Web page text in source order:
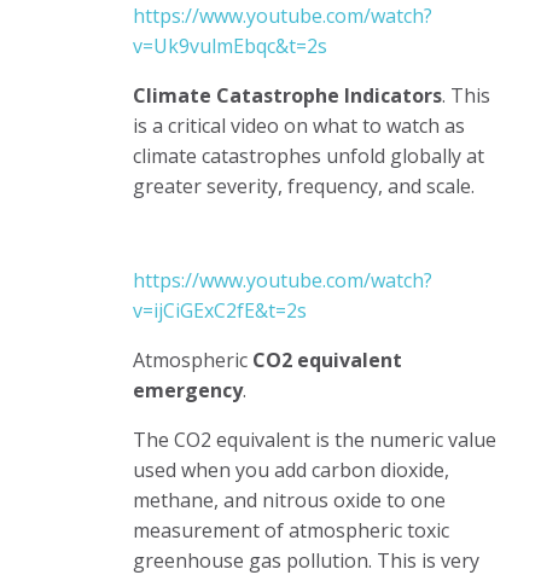
https://www.youtube.com/watch?
v=Uk9vulmEbqc&t=2s
Climate Catastrophe Indicators. This
is a critical video on what to watch as
climate catastrophes unfold globally at
greater severity, frequency, and scale.
https://www.youtube.com/watch?
v=ijCiGExC2fE&t=2s
Atmospheric CO2 equivalent
emergency.
The CO2 equivalent is the numeric value
used when you add carbon dioxide,
methane, and nitrous oxide to one
measurement of atmospheric toxic
greenhouse gas pollution. This is very